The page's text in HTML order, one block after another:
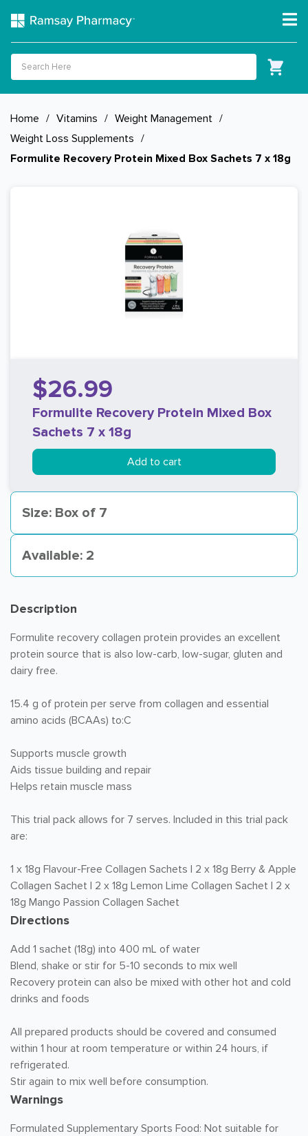
Home / Vitamins / Weight Management /
Weight Loss Supplements /
Formulite Recovery Protein Mixed Box Sachets 7 x 18g
$26.99
Formulite Recovery Protein Mixed Box
Sachets 7 x 18g
Add to cart
Size: Box of 7
Available: 2
Description
Formulite recovery collagen protein provides an excellent
protein source that is also low-carb, low-sugar, gluten and
dairy free.
15.4 g of protein per serve from collagen and essential
amino acids (BCAAs) to:C
Supports muscle growth
Aids tissue building and repair
Helps retain muscle mass
This trial pack allows for 7 serves. Included in this trial pack
are:
1 x 18g Flavour-Free Collagen Sachets | 2 x 18g Berry & Apple
Collagen Sachet | 2 x 18g Lemon Lime Collagen Sachet | 2 x
18g Mango Passion Collagen Sachet
Directions
Add 1 sachet (18g) into 400 mL of water
Blend, shake or stir for 5-10 seconds to mix well
Recovery protein can also be mixed with other hot and cold
drinks and foods
All prepared products should be covered and consumed
within 1 hour at room temperature or within 24 hours, if
refrigerated.
Stir again to mix well before consumption.
Warnings
Formulated Supplementary Sports Food: Not suitable for